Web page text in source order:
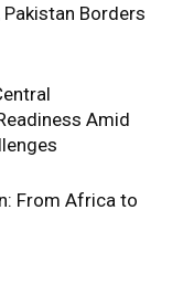
Borders
Amid
From Africa to